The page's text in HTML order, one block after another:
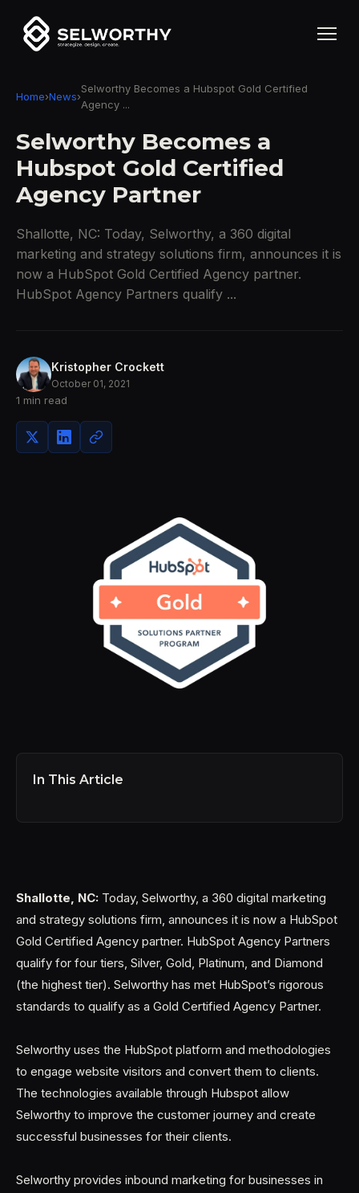
Home›News›
Selworthy Becomes a Hubspot Gold Certified
Agency ...
Selworthy Becomes a
Hubspot Gold Certified
Agency Partner
Shallotte, NC: Today, Selworthy, a 360 digital
marketing and strategy solutions firm, announces it is
now a HubSpot Gold Certified Agency partner.
HubSpot Agency Partners qualify ...
Kristopher Crockett
October 01, 2021
1 min read
In This Article
Shallotte, NC: Today, Selworthy, a 360 digital marketing
and strategy solutions firm, announces it is now a HubSpot
Gold Certified Agency partner. HubSpot Agency Partners
qualify for four tiers, Silver, Gold, Platinum, and Diamond
(the highest tier). Selworthy has met HubSpot’s rigorous
standards to qualify as a Gold Certified Agency Partner.
Selworthy uses the HubSpot platform and methodologies
to engage website visitors and convert them to clients.
The technologies available through Hubspot allow
Selworthy to improve the customer journey and create
successful businesses for their clients.
Selworthy provides inbound marketing for businesses in